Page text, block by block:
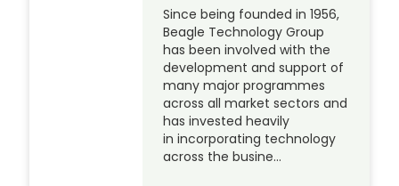
Since being founded in 1956,
Beagle Technology Group
has been involved with the
development and support of
many major programmes
across all market sectors and
has invested heavily
in incorporating technology
across the busine…